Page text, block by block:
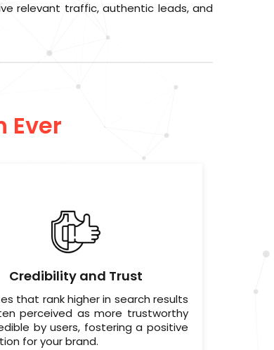
relevant traffic, authentic leads, and
Ever
Credibility and Trust
that rank higher in search results
perceived as more trustworthy
by users, fostering a positive
for your brand.